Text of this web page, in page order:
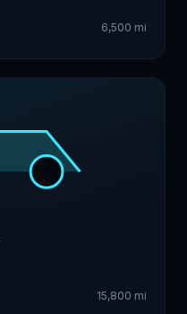
6,500 mi
15,800 mi